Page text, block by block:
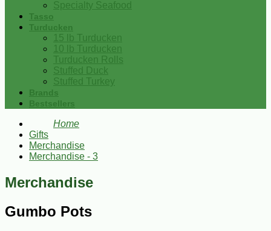
Specialty Seafood
Tasso
Turducken
15 lb Turducken
10 lb Turducken
Turducken Rolls
Stuffed Duck
Stuffed Turkey
Brands
Bestsellers
Home
Gifts
Merchandise
Merchandise - 3
Merchandise
Gumbo Pots